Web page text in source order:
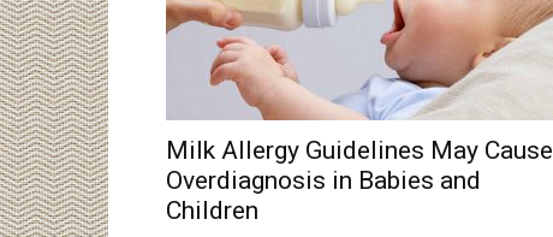
Milk Allergy Guidelines May Cause
Overdiagnosis in Babies and
Children